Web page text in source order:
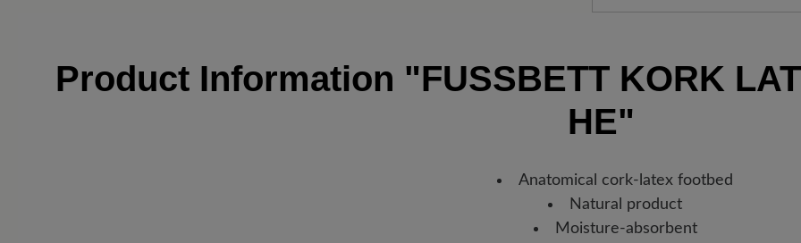
Germany, you will receive a
new favorite BÄR item is
Product Information "FUSSBETT KORK
E"
Anatomical cork-latex footbed
Natural product
Moisture-absorbent